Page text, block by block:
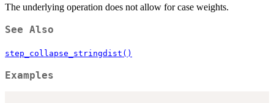
The underlying operation does not allow for case weights.
See Also
step_collapse_stringdist()
Examples